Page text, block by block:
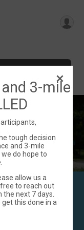
7
3-mile
tough decision
and 3-mile
do hope to
allow us a
to reach out
next 7 days.
this done in a